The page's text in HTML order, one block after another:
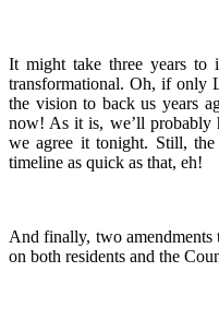
It might take three years to
transformational. Oh, if only
the vision to back us years
now! As it is, we’ll
we agree it tonight. Still,
timeline as quick as that, eh!
And finally, two amendments
on both residents and the